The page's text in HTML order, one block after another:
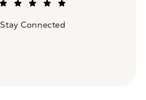
Stay Connected